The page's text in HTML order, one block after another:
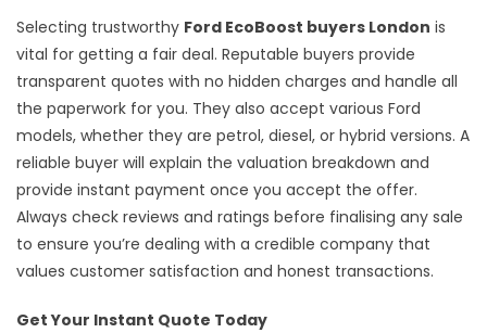
Selecting trustworthy Ford EcoBoost buyers London is
vital for getting a fair deal. Reputable buyers provide
transparent quotes with no hidden charges and handle all
the paperwork for you. They also accept various Ford
models, whether they are petrol, diesel, or hybrid versions. A
reliable buyer will explain the valuation breakdown and
provide instant payment once you accept the offer.
Always check reviews and ratings before finalising any sale
to ensure you’re dealing with a credible company that
values customer satisfaction and honest transactions.
Get Your Instant Quote Today